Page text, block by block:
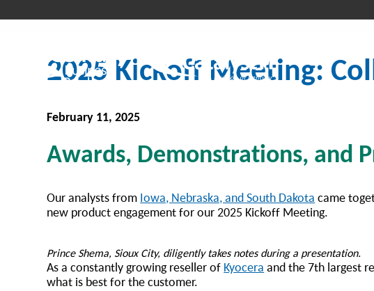
2025 Kickoff Meeting:
February 11, 2025
Awards, Demonstrations, and
Our analysts from Iowa, Nebraska, and South Dakota came
new product engagement for our 2025 Kickoff Meeting.
Prince Shema, Sioux City, diligently takes notes during a presentation.
As a constantly growing reseller of Kyocera and the 7th largest
what is best for the customer.